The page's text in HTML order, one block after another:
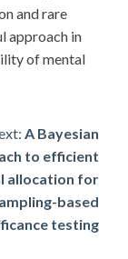
and rare
approach in
of mental
A Bayesian
to efficient
allocation for
based
testing